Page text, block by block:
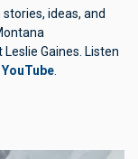
ideas, and
Gaines. Listen
YouTube